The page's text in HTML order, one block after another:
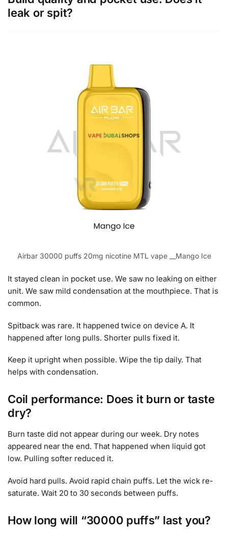
leak or spit?
Airbar 30000 puffs 20mg nicotine MTL vape __Mango Ice
It stayed clean in pocket use. We saw no leaking on either
unit. We saw mild condensation at the mouthpiece. That is
common.
Spitback was rare. It happened twice on device A. It
happened after long pulls. Shorter pulls fixed it.
Keep it upright when possible. Wipe the tip daily. That
helps with condensation.
Coil performance: Does it burn or taste
dry?
Burn taste did not appear during our week. Dry notes
appeared near the end. That happened when liquid got
low. Pulling softer reduced it.
Avoid hard pulls. Avoid rapid chain puffs. Let the wick re-
saturate. Wait 20 to 30 seconds between puffs.
How long will “30000 puffs” last you?